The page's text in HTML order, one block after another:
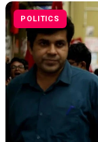
POLITICS